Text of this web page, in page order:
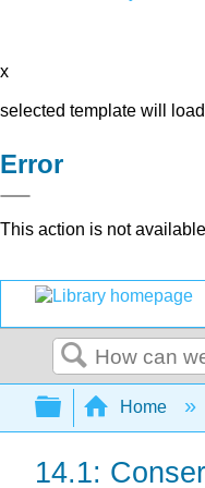
x
selected template will
Error
This action is not
Search
Expand/
Home
14.1: